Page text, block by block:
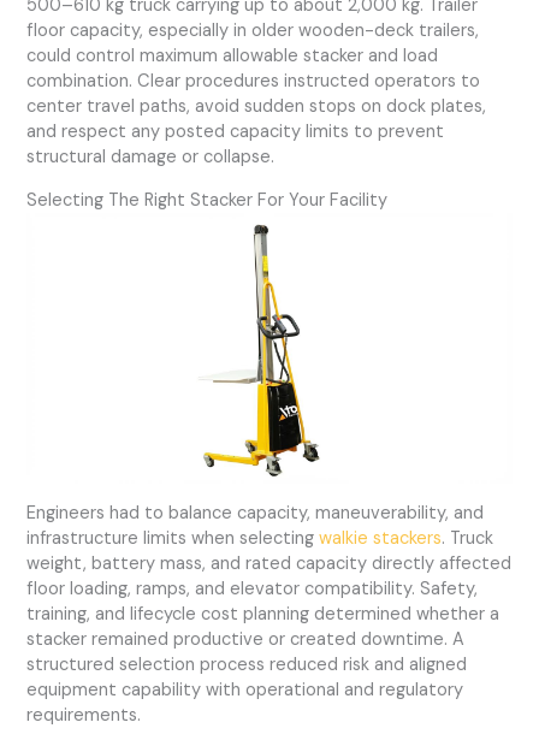
500–610 kg truck carrying up to about 2,000 kg. Trailer
floor capacity, especially in older wooden-deck trailers,
could control maximum allowable stacker and load
combination. Clear procedures instructed operators to
center travel paths, avoid sudden stops on dock plates,
and respect any posted capacity limits to prevent
structural damage or collapse.
Selecting The Right Stacker For Your Facility
Engineers had to balance capacity, maneuverability, and
infrastructure limits when selectingwalkie stackers. Truck
weight, battery mass, and rated capacity directly affected
floor loading, ramps, and elevator compatibility. Safety,
training, and lifecycle cost planning determined whether a
stacker remained productive or created downtime. A
structured selection process reduced risk and aligned
equipment capability with operational and regulatory
requirements.